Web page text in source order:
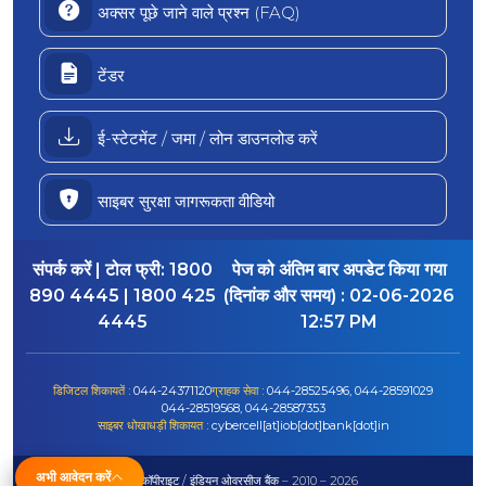
अभी आवेदन करें
अक्सर पूछे जाने वाले प्रश्न (FAQ)
टेंडर
ई-स्टेटमेंट / जमा / लोन डाउनलोड करें
साइबर सुरक्षा जागरूकता वीडियो
संपर्क करें | टोल फ्री: 1800
890 4445 | 1800 425
4445
पेज को अंतिम बार अपडेट किया गया
(दिनांक और समय) : 02-06-2026
12:57 PM
डिजिटल शिकायतें : 044-24371120ग्राहक सेवा : 044-28525496, 044-28591029
044-28519568, 044-28587353
साइबर धोखाधड़ी शिकायत :cybercell[at]iob[dot]bank[dot]in
© कॉपीराइट / इंडियन ओवरसीज बैंक – 2010 – 2026